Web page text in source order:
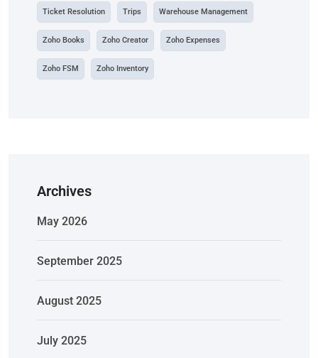
Ticket Resolution Trips Warehouse Management
Zoho Books Zoho Creator Zoho Expenses
Zoho FSM Zoho Inventory
Archives
May 2026
September 2025
August 2025
July 2025